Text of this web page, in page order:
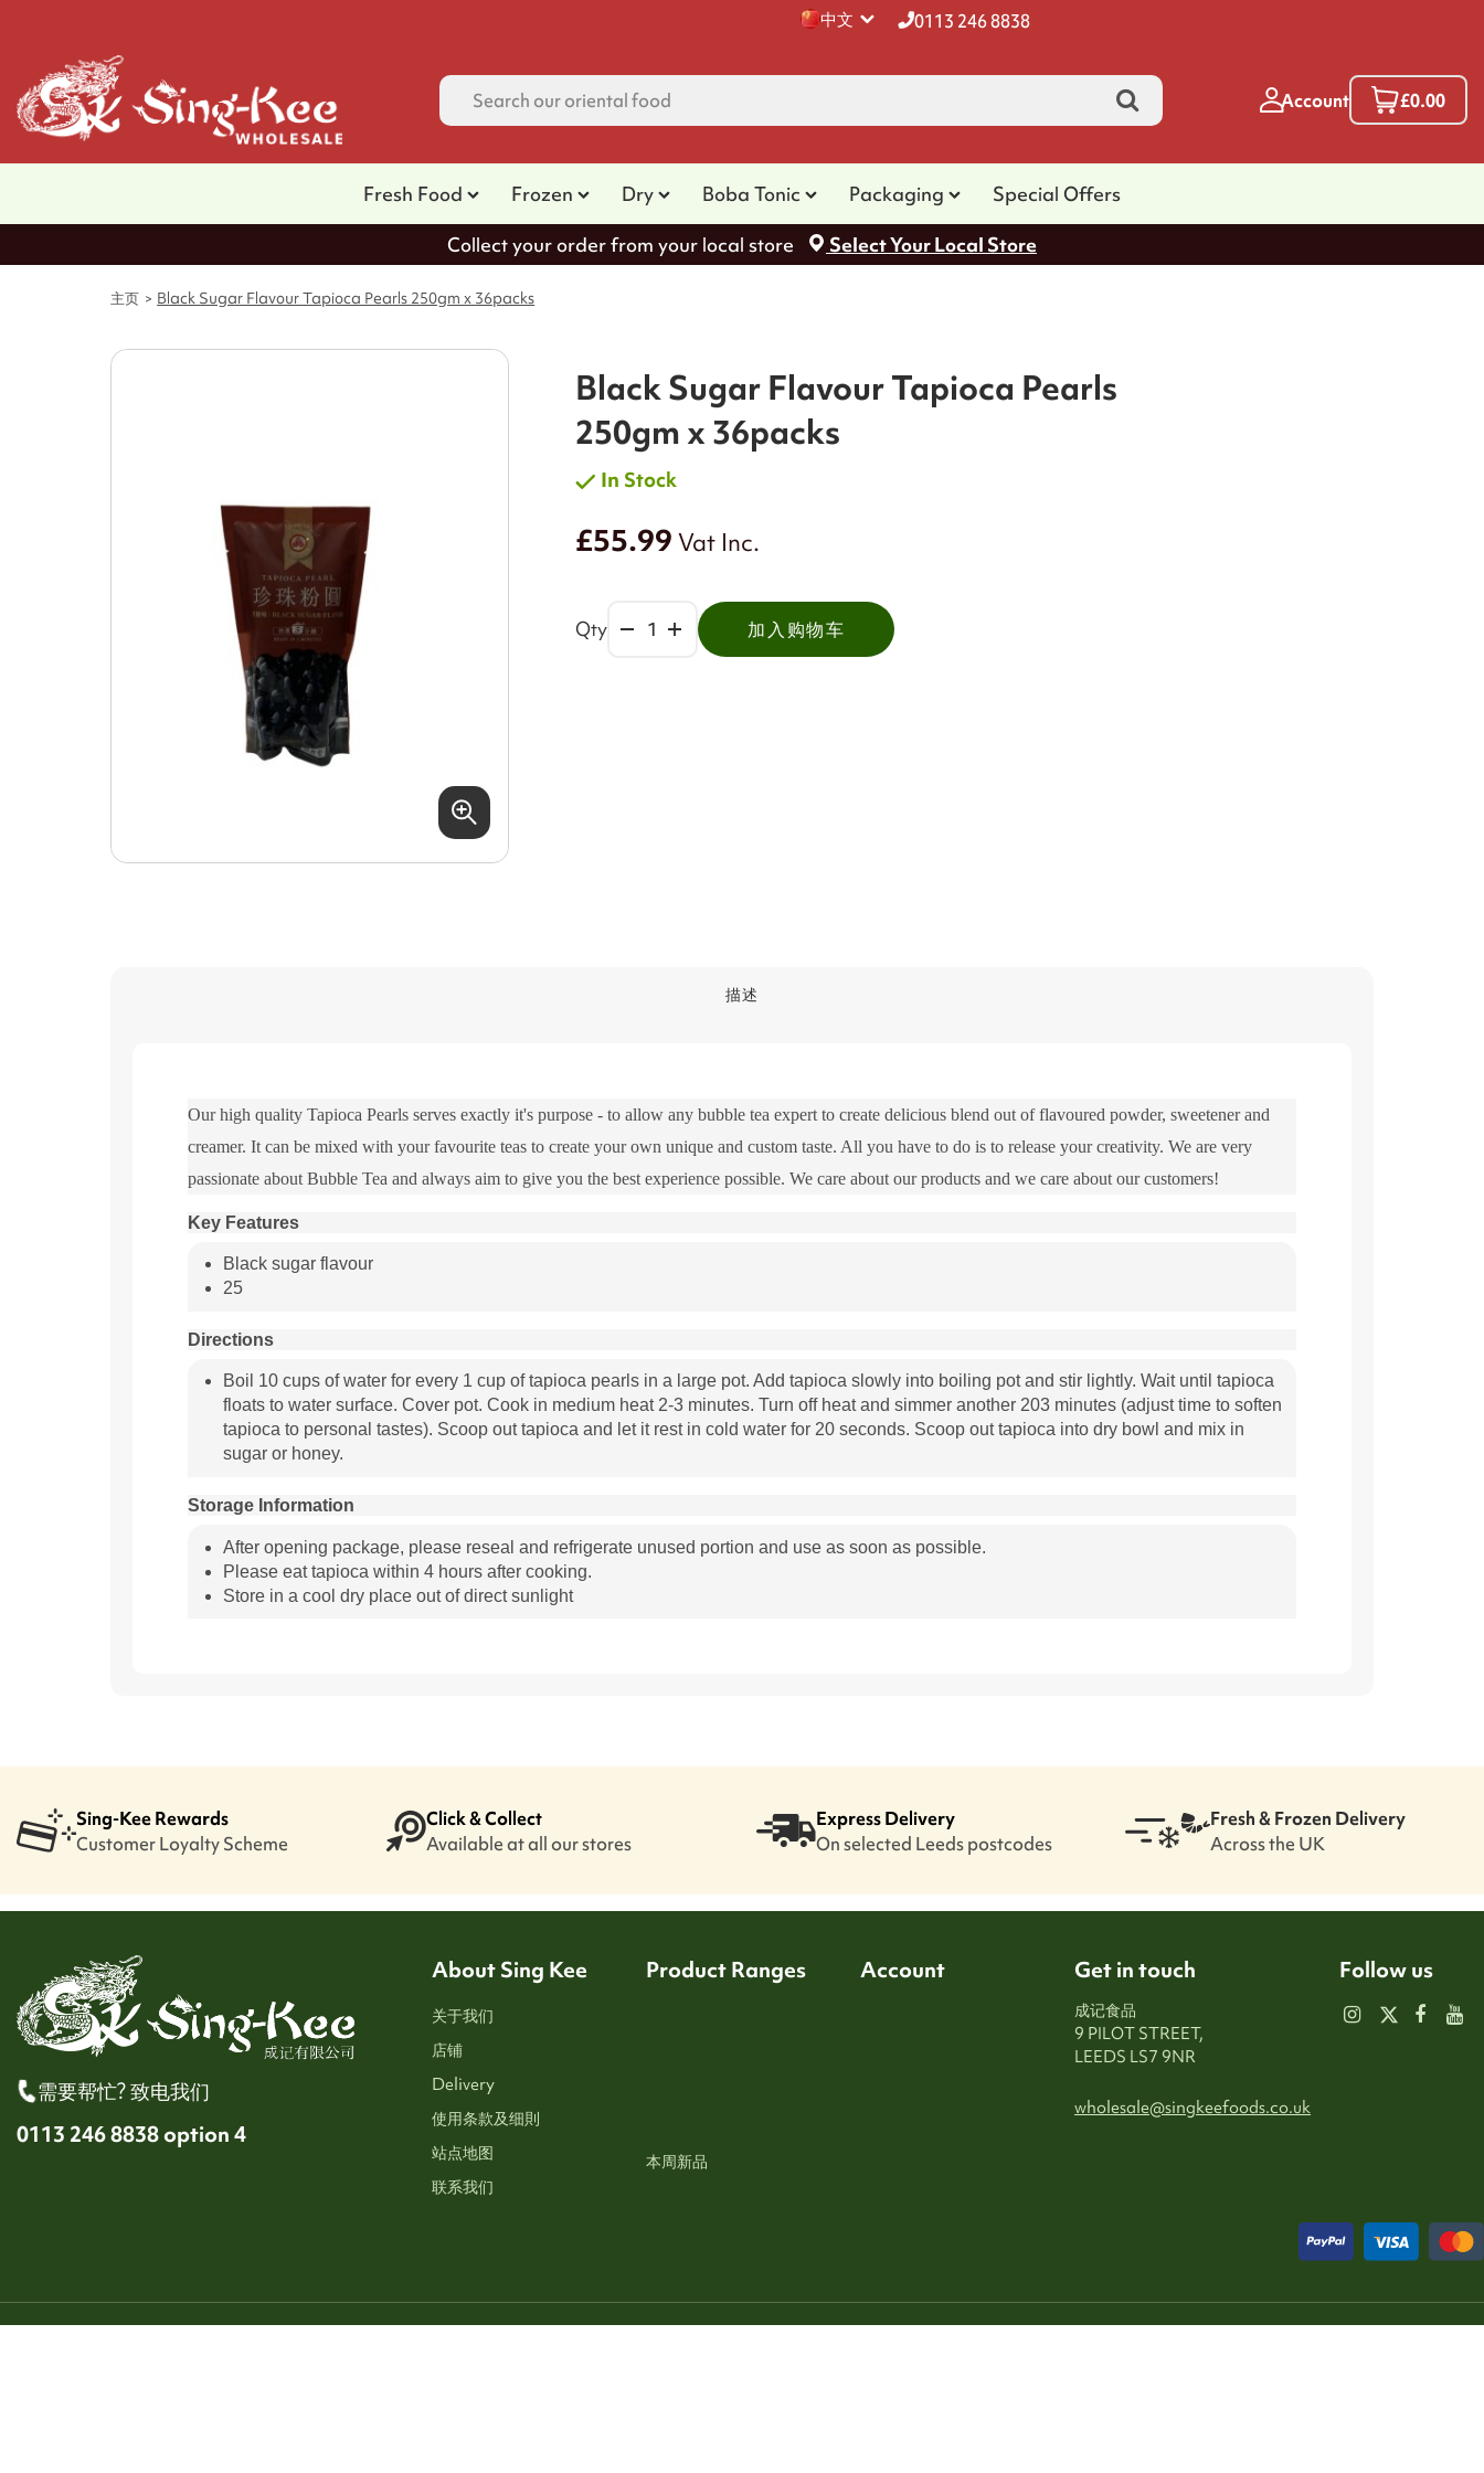
中文 0113 246 8838
Account £0.00
Fresh Food Frozen Dry Boba Tonic Packaging
Special Offers
Collect your order from your local store
Select Your Local Store
主页 Black Sugar Flavour Tapioca Pearls 250gm x 36packs
Black Sugar Flavour Tapioca Pearls
250gm x 36packs
In Stock
£55.99Vat Inc.
Qty 加入购物车
描述
Our high quality Tapioca Pearls serves exactly it's purpose - to allow any bubble tea expert to create delicious blend out of flavoured powder, sweetener and
creamer. It can be mixed with your favourite teas to create your own unique and custom taste. All you have to do is to release your creativity. We are very
passionate about Bubble Tea and always aim to give you the best experience possible. We care about our products and we care about our customers!
Key Features
Black sugar flavour
25
Directions
Boil 10 cups of water for every 1 cup of tapioca pearls in a large pot. Add tapioca slowly into boiling pot and stir lightly. Wait until tapioca
floats to water surface. Cover pot. Cook in medium heat 2-3 minutes. Turn off heat and simmer another 203 minutes (adjust time to soften
tapioca to personal tastes). Scoop out tapioca and let it rest in cold water for 20 seconds. Scoop out tapioca into dry bowl and mix in
sugar or honey.
Storage Information
After opening package, please reseal and refrigerate unused portion and use as soon as possible.
Please eat tapioca within 4 hours after cooking.
Store in a cool dry place out of direct sunlight
Sing-Kee Rewards
Customer Loyalty Scheme
Click & Collect
Available at all our stores
Express Delivery
On selected Leeds postcodes
Fresh & Frozen Delivery
Across the UK
需要帮忙? 致电我们
0113 246 8838 option 4
About Sing Kee
关于我们
店铺
Delivery
使用条款及细則
站点地图
联系我们
Product Ranges
本周新品
Account Get in touch
成记食品
9 PILOT STREET,
LEEDS LS7 9NR
wholesale@singkeefoods.co.uk
Follow us